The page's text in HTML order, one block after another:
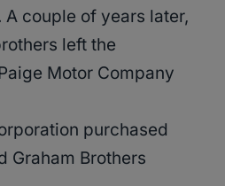
couple of years later,
left the
Motor Company
purchased
Graham Brothers